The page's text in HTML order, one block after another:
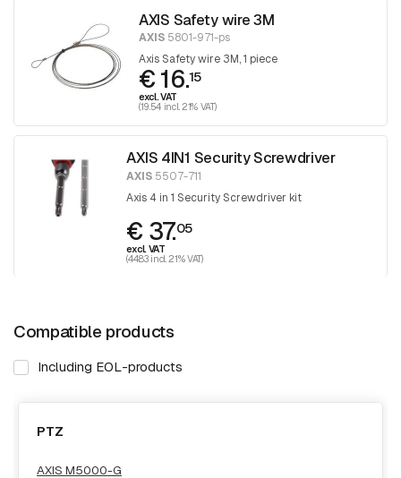
AXIS Safety wire 3M
AXIS 5801-971-ps
Axis Safety wire 3M, 1 piece
€ 16.15
excl. VAT
(19.54 incl. 21% VAT)
AXIS 4IN1 Security Screwdriver
AXIS 5507-711
Axis 4 in 1 Security Screwdriver kit
€ 37.05
excl. VAT
(44.83 incl. 21% VAT)
Compatible products
Including EOL-products
PTZ
AXIS M5000-G